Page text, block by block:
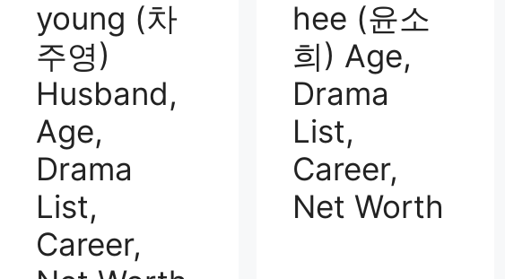
young (차
주영)
Husband,
Age,
Drama
List,
Career,
hee (윤소
희) Age,
Drama
List,
Career,
Net Worth